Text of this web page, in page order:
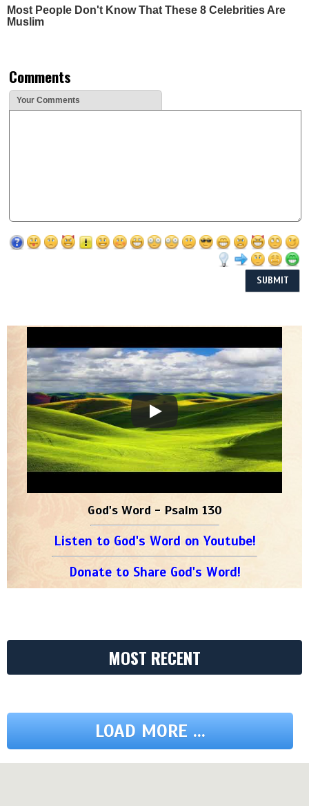
Most People Don't Know That These 8 Celebrities Are
Muslim
Comments
Your Comments
God's Word - Psalm 130
Listen to God's Word on Youtube!
Donate to Share God's Word!
MOST RECENT
LOAD MORE ...